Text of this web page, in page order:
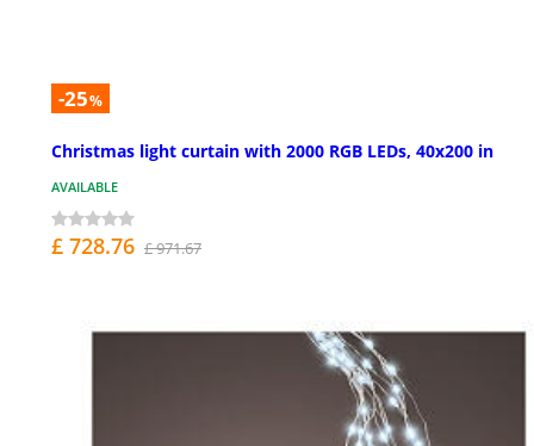
-25%
Christmas light curtain with 2000 RGB LEDs, 40x200 in
AVAILABLE
£ 728.76 £ 971.67